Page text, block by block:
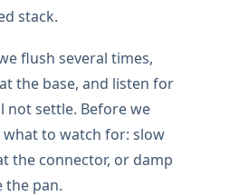
stack.
flush several times,
the base, and listen for
not settle. Before we
what to watch for: slow
the connector, or damp
the pan.